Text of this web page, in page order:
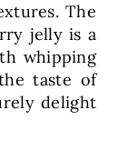
The
jelly is a
whipping
taste of
delight